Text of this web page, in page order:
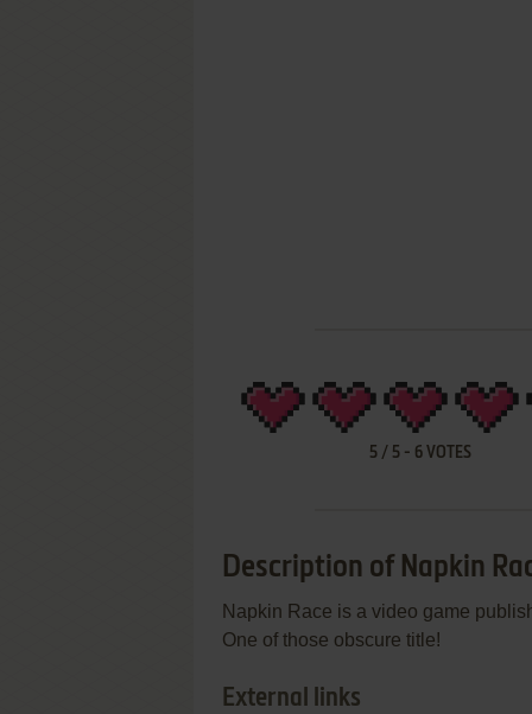
5/ 5- 6VOTES
Description of Napkin
Napkin Race is a video game
One of those obscure title!
External links